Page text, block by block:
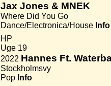
Jax Jones & MNEK
Where Did You Go
Dance/Electronica/House Info
HP
Uge 19
2022 Hannes Ft.
Stockholmsvy
Pop Info